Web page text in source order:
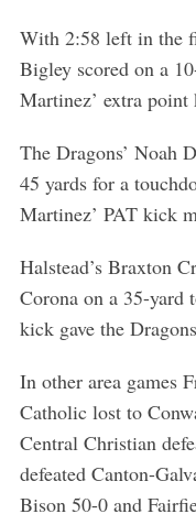
With 2:58 left in the
Bigley scored on a
Martinez’ extra
The Dragons’ Noah
45 yards for a
Martinez’ PAT kick
Halstead’s Braxton
Corona on a 35-yard
kick gave the
In other area games
Catholic lost to
Central Christian
defeated Canton-
Bison 50-0 and
a
r
c
f
: